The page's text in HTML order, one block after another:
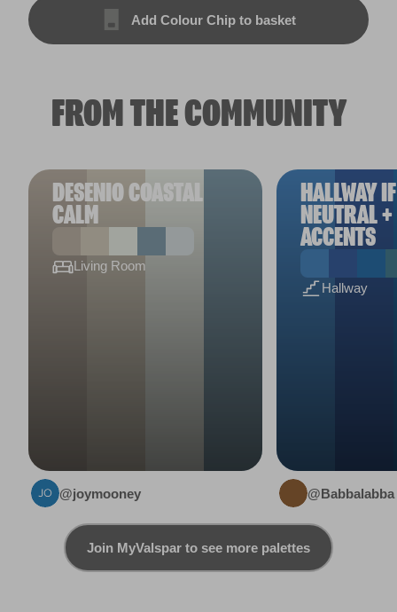
Add Colour Chip to basket
FROM THE COMMUNITY
DESENIO COASTAL
CALM
Living Room
@joymooney
HALLWAY
NEUTRAL
ACCENTS
Hallway
@Babbalabba
Join MyValspar to see more palettes